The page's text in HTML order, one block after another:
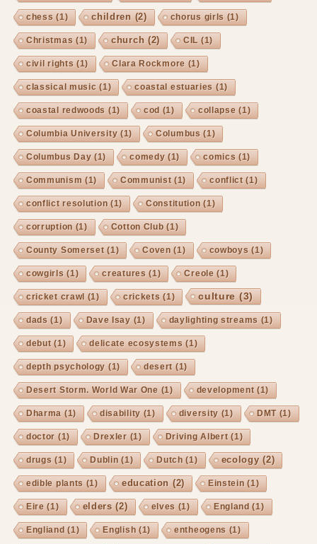
chess (1) children (2) chorus girls (1)
Christmas (1) church (2) CIL (1)
civil rights (1) Clara Rockmore (1)
classical music (1) coastal estuaries (1)
coastal redwoods (1) cod (1) collapse (1)
Columbia University(1) Columbus (1)
Columbus Day(1) comedy(1) comics (1)
Communism (1) Communist(1) conflict(1)
conflict resolution (1) Constitution (1)
corruption (1) Cotton Club (1)
County Somerset(1) Coven (1) cowboys (1)
cowgirls (1) creatures (1) Creole (1)
cricket crawl (1) crickets (1) culture (3)
dads (1) Dave Isay(1) daylighting streams (1)
debut(1) delicate ecosystems (1)
depth psychology (1) desert (1)
Desert Storm. World War One (1) development(1)
Dharma (1) disability(1) diversity (1) DMT(1)
doctor (1) Drexler(1) Driving Albert(1)
drugs (1) Dublin (1) Dutch (1) ecology(2)
edible plants (1) education (2) Einstein (1)
Eire (1) elders (2) elves (1) England (1)
Engliand (1) English (1) entheogens (1)